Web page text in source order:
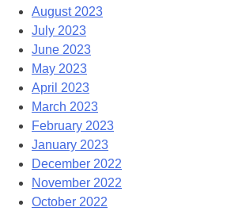
August 2023
July 2023
June 2023
May 2023
April 2023
March 2023
February 2023
January 2023
December 2022
November 2022
October 2022